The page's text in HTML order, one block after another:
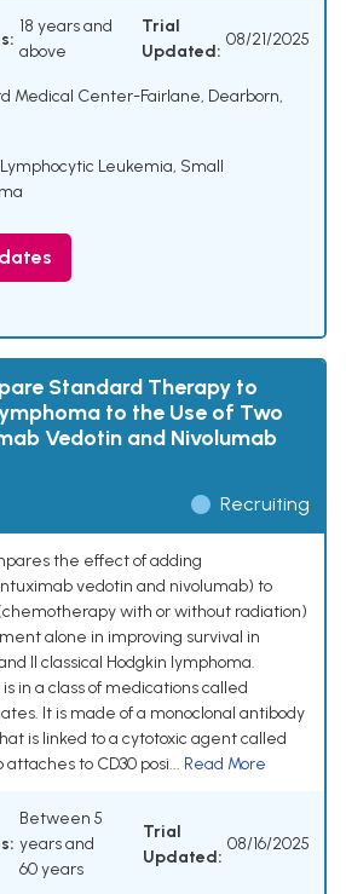
18 years and
above
Trial
Updated:
08/21/2025
Medical Center-Fairlane, Dearborn,
Leukemia, Small
Standard Therapy to
to the Use of Two
Vedotin and Nivolumab
Recruiting
the effect of adding
vedotin and nivolumab) to
with or without radiation)
alone in improving survival in
II classical Hodgkin lymphoma.
in a class of medications called
It is made of a monoclonal antibody
is linked to a cytotoxic agent called
to CD30 posi... Read More
Between 5
years and
60 years
Trial
Updated:
08/16/2025